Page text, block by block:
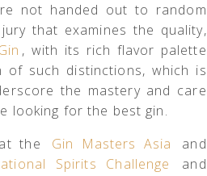
not handed out to random
that examines the quality,
, with its rich flavor palette
of such distinctions, which is
the mastery and care
looking for the best gin.
the
Gin Masters Asia
and
Spirits Challenge
and